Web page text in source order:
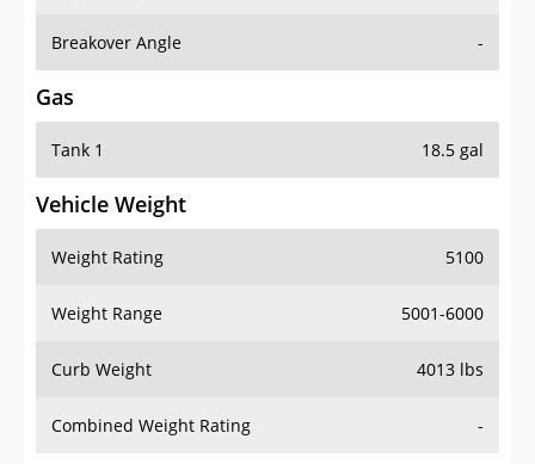
Breakover Angle -
Gas
Tank 1 18.5 gal
Vehicle Weight
Weight Rating 5100
Weight Range 5001-6000
Curb Weight 4013 lbs
Combined Weight Rating -